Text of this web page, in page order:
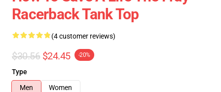
Racerback Tank Top
(4 customer reviews)
$30.56 $24.45 -20%
Type
Men
Women